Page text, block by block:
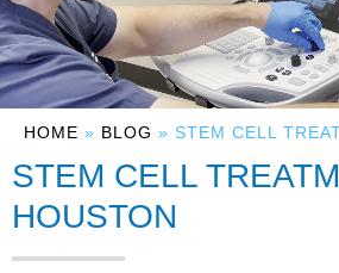
HOME » BLOG » STEM CELL
STEM CELL
HOUSTON